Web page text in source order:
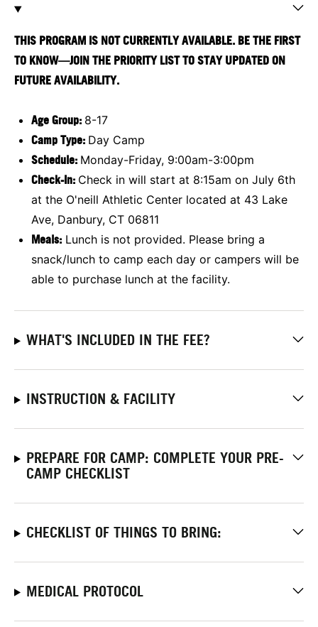
THIS PROGRAM IS NOT CURRENTLY AVAILABLE. BE THE FIRST
TO KNOW—JOIN THE PRIORITY LIST TO STAY UPDATED ON
FUTURE AVAILABILITY.
Age Group: 8-17
Camp Type: Day Camp
Schedule: Monday-Friday, 9:00am-3:00pm
Check-In: Check in will start at 8:15am on July 6th
at the O'neill Athletic Center located at 43 Lake
Ave, Danbury, CT 06811
Meals: Lunch is not provided. Please bring a
snack/lunch to camp each day or campers will be
able to purchase lunch at the facility.
WHAT'S INCLUDED IN THE FEE?
INSTRUCTION & FACILITY
PREPARE FOR CAMP: COMPLETE YOUR PRE-
CAMP CHECKLIST
CHECKLIST OF THINGS TO BRING:
MEDICAL PROTOCOL